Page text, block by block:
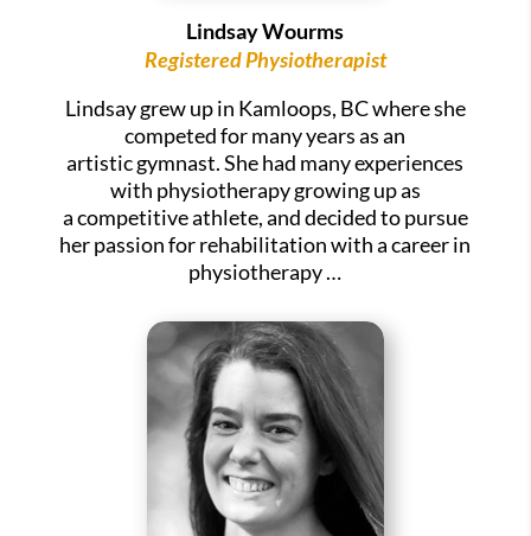
Lindsay Wourms
Registered Physiotherapist
Lindsay grew up in Kamloops, BC where she
competed for many years as an
artistic gymnast. She had many experiences
with physiotherapy growing up as
a competitive athlete, and decided to pursue
her passion for rehabilitation with a career in
physiotherapy …